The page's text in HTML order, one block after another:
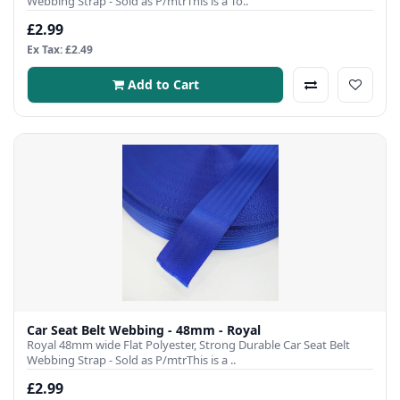
£2.99
Ex Tax: £2.49
Add to Cart
Car Seat Belt Webbing - 48mm - Royal
Royal 48mm wide Flat Polyester, Strong Durable Car Seat Belt
Webbing Strap - Sold as P/mtrThis is a ..
£2.99